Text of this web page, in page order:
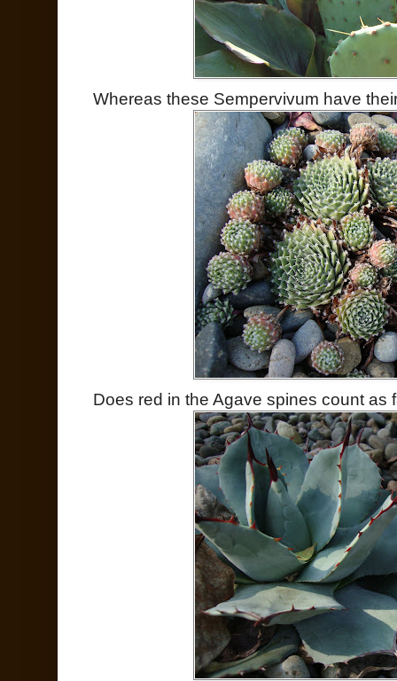
Whereas these Sempervivum have
Does red in the Agave spines count as